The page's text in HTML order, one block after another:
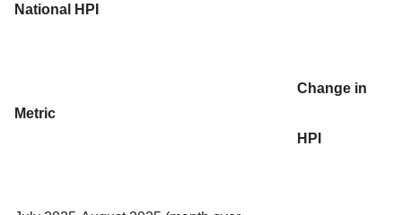
National HPI
Metric
Change in
HPI